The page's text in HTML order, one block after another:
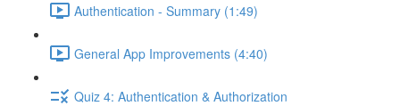
Authentication - Summary (1:49)
General App Improvements (4:40)
Quiz 4: Authentication & Authorization